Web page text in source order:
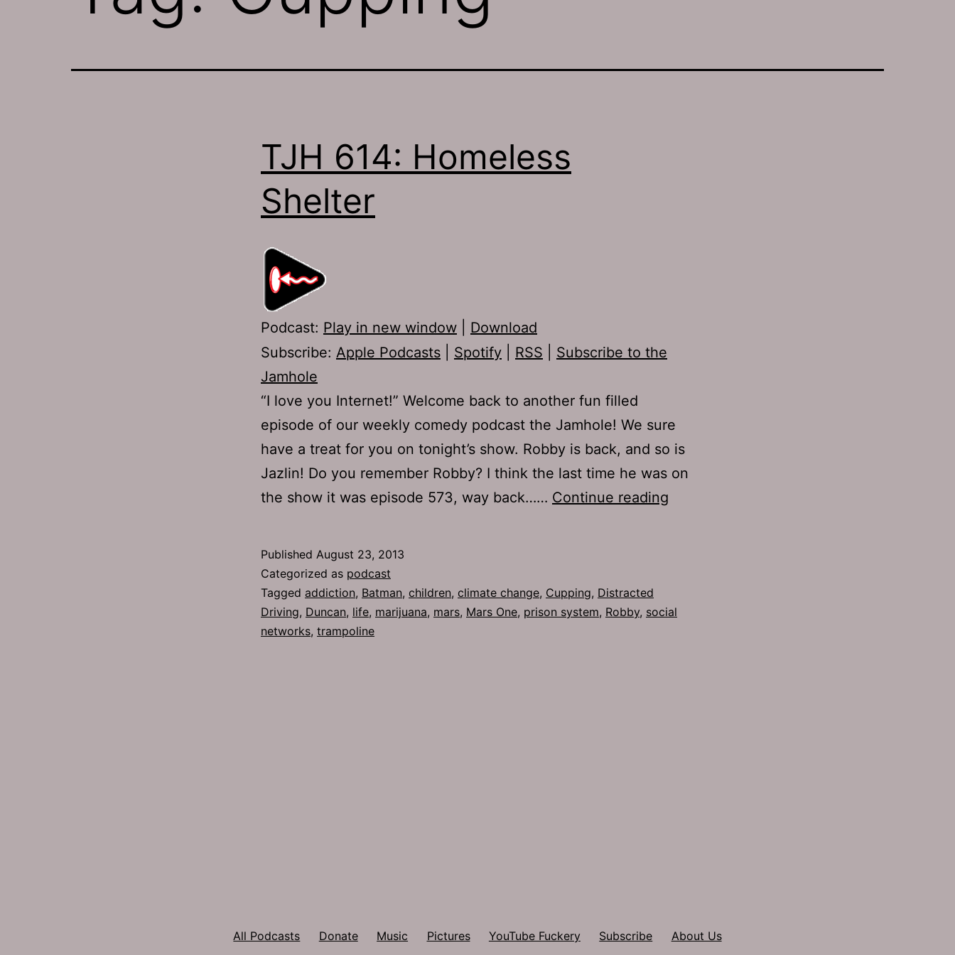
TJH 614: Homeless
Shelter
Podcast: Play in new window
Download
Subscribe: Apple Podcasts Spotify RSS
Subscribe to the
Jamhole
“I love you Internet!” Welcome back to another fun filled
episode of our weekly comedy podcast the Jamhole! We sure
have a treat for you on tonight’s show. Robby is back, and so is
Jazlin! Do you remember Robby? I think the last time he was on
the show it was episode 573, way back…… Continue reading
Published August 23, 2013
Categorized as podcast
Tagged addiction, Batman, children, climate change, Cupping, Distracted
Driving, Duncan, life, marijuana, mars, Mars One, prison system, Robby, social
networks, trampoline
All Podcasts Donate Music Pictures YouTube Fuckery Subscribe About Us